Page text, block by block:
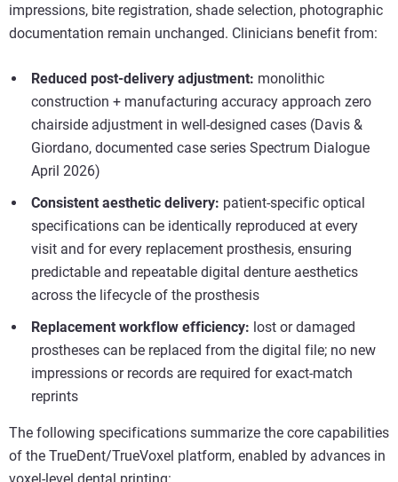
impressions, bite registration, shade selection, photographic
documentation remain unchanged. Clinicians benefit from:
Reduced post-delivery adjustment: monolithic
construction + manufacturing accuracy approach zero
chairside adjustment in well-designed cases (Davis &
Giordano, documented case series Spectrum Dialogue
April 2026)
Consistent aesthetic delivery: patient-specific optical
specifications can be identically reproduced at every
visit and for every replacement prosthesis, ensuring
predictable and repeatable digital denture aesthetics
across the lifecycle of the prosthesis
Replacement workflow efficiency: lost or damaged
prostheses can be replaced from the digital file; no new
impressions or records are required for exact-match
reprints
The following specifications summarize the core capabilities
of the TrueDent/TrueVoxel platform, enabled by advances in
voxel-level dental printing: